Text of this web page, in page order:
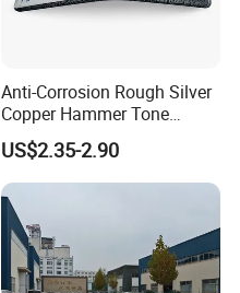
Anti-Corrosion Rough Silver
Copper Hammer Tone
Powder Paint Hammer
Texture Paint for Cabinets
US$2.35-2.90